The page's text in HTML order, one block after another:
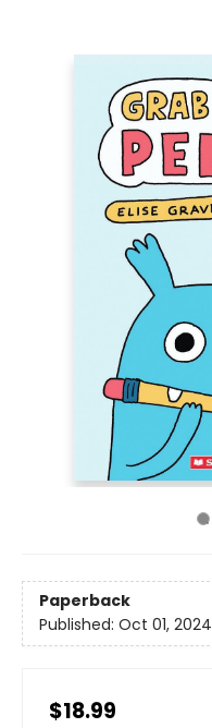
Paperback
Published: Oct 01, 2024
$18.99